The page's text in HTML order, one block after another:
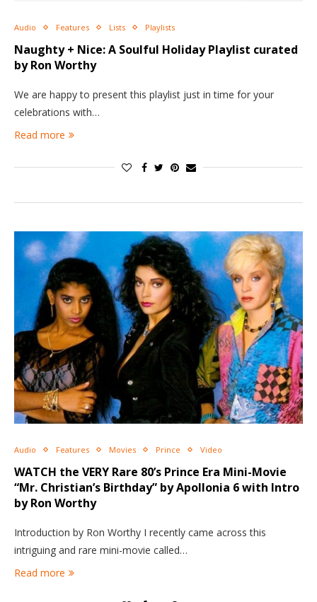
Audio Features Lists Playlists
Naughty + Nice: A Soulful Holiday Playlist curated
by Ron Worthy
We are happy to present this playlist just in time for your
celebrations with…
Read more
Audio Features Movies Prince Video
WATCH the VERY Rare 80’s Prince Era Mini-Movie
“Mr. Christian’s Birthday” by Apollonia 6 with Intro
by Ron Worthy
Introduction by Ron Worthy I recently came across this
intriguing and rare mini-movie called…
Read more